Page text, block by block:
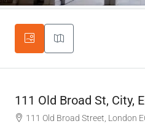
111 Old Broad St, City,
111 Old Broad Street, London